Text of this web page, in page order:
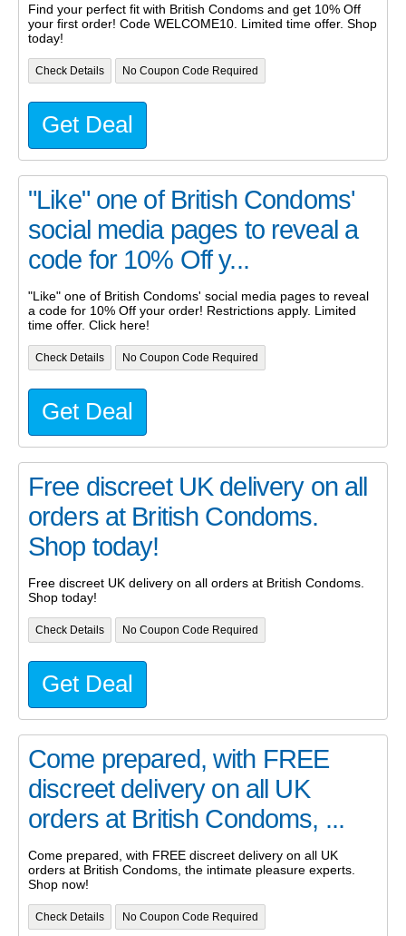
Find your perfect fit with British Condoms and get 10% Off
your first order! Code WELCOME10. Limited time offer. Shop
today!
Check Details No Coupon Code Required
Get Deal
"Like" one of British Condoms'
social media pages to reveal a
code for 10% Off y...
"Like" one of British Condoms' social media pages to reveal
a code for 10% Off your order! Restrictions apply. Limited
time offer. Click here!
Check Details No Coupon Code Required
Get Deal
Free discreet UK delivery on all
orders at British Condoms.
Shop today!
Free discreet UK delivery on all orders at British Condoms.
Shop today!
Check Details No Coupon Code Required
Get Deal
Come prepared, with FREE
discreet delivery on all UK
orders at British Condoms, ...
Come prepared, with FREE discreet delivery on all UK
orders at British Condoms, the intimate pleasure experts.
Shop now!
Check Details No Coupon Code Required